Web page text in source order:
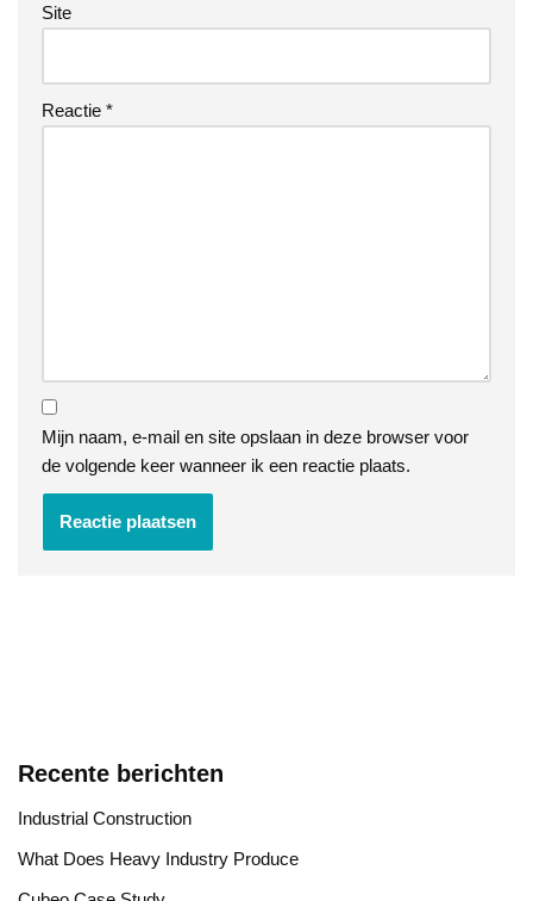
Site
Reactie *
Mijn naam, e-mail en site opslaan in deze browser voor
de volgende keer wanneer ik een reactie plaats.
Recente berichten
Industrial Construction
​What Does Heavy Industry Produce